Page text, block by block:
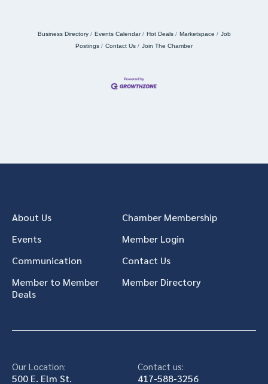
Business Directory Events Calendar Hot Deals Marketspace
Job
Postings
Contact Us Join The Chamber
About Us
Chamber Membership
Events
Member Login
Communication
Contact Us
Member to Member
Deals
Member Directory
Our Location:
500 E. Elm St.
Contact us:
417-588-3256